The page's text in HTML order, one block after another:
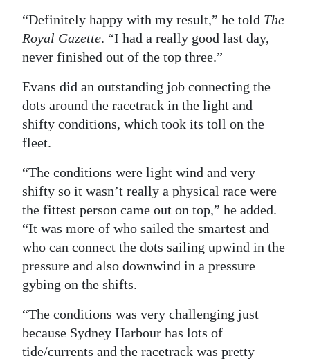
“Definitely happy with my result,” he told The
Royal Gazette. “I had a really good last day,
never finished out of the top three.”
Evans did an outstanding job connecting the
dots around the racetrack in the light and
shifty conditions, which took its toll on the
fleet.
“The conditions were light wind and very
shifty so it wasn’t really a physical race were
the fittest person came out on top,” he added.
“It was more of who sailed the smartest and
who can connect the dots sailing upwind in the
pressure and also downwind in a pressure
gybing on the shifts.
“The conditions was very challenging just
because Sydney Harbour has lots of
tide/currents and the racetrack was pretty